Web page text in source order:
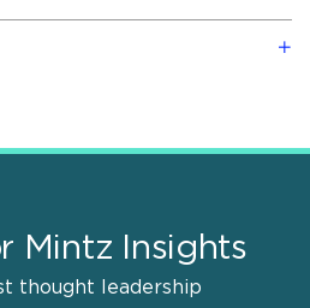
Mintz Insights
thought leadership